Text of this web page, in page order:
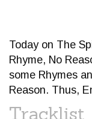
Today on The
Rhyme, No
some Rhymes
Reason. Thus,
Tracklist